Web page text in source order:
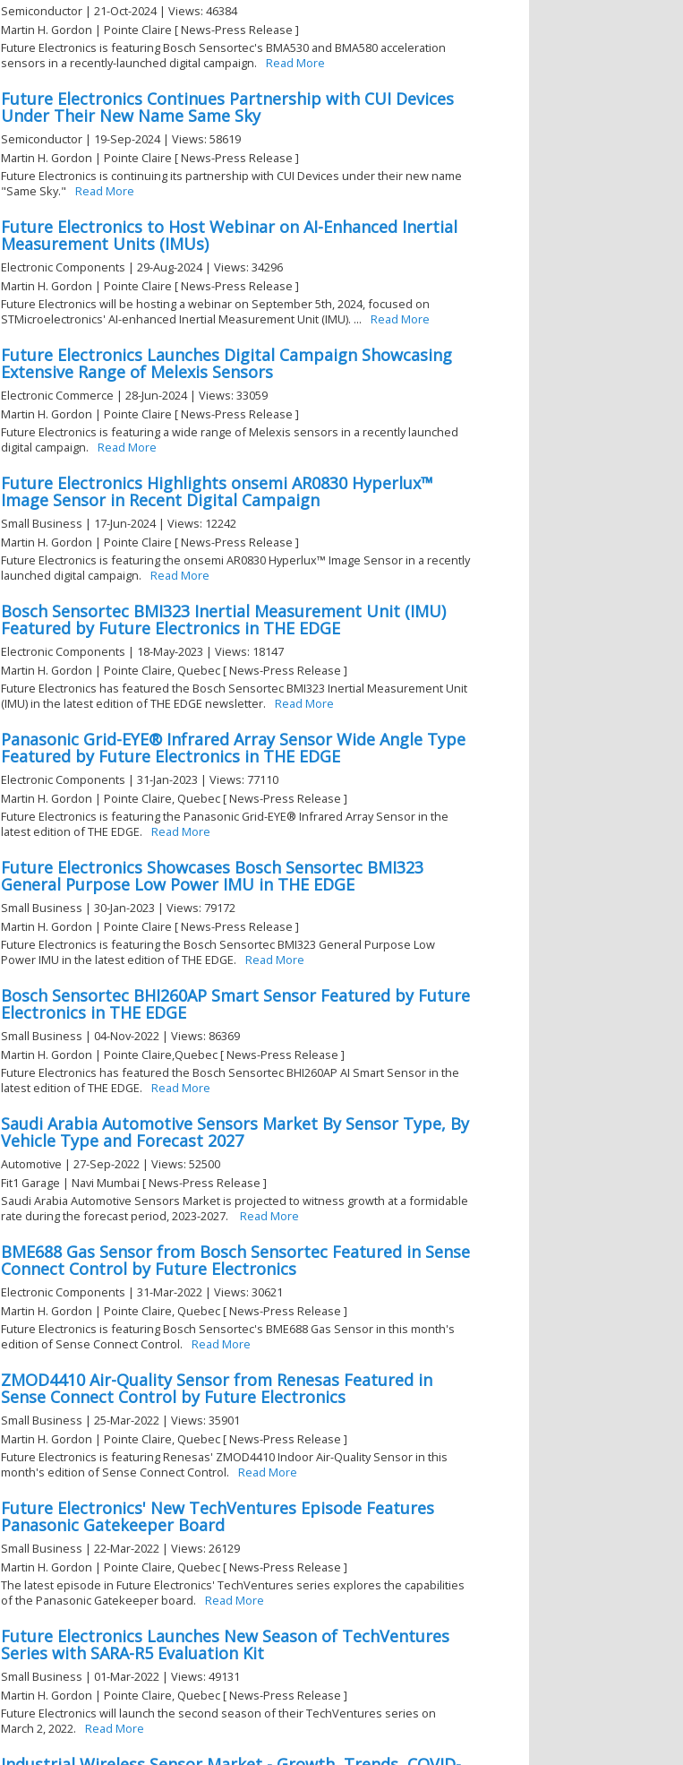
Semiconductor | 21-Oct-2024 | Views: 46384
Martin H. Gordon | Pointe Claire [ News-Press Release ]
Future Electronics is featuring Bosch Sensortec's BMA530 and BMA580 acceleration
sensors in a recently-launched digital campaign.
Read More
Future Electronics Continues Partnership with CUI Devices
Under Their New Name Same Sky
Semiconductor | 19-Sep-2024 | Views: 58619
Martin H. Gordon | Pointe Claire [ News-Press Release ]
Future Electronics is continuing its partnership with CUI Devices under their new name
"Same Sky."
Read More
Future Electronics to Host Webinar on AI-Enhanced Inertial
Measurement Units (IMUs)
Electronic Components | 29-Aug-2024 | Views: 34296
Martin H. Gordon | Pointe Claire [ News-Press Release ]
Future Electronics will be hosting a webinar on September 5th, 2024, focused on
STMicroelectronics' AI-enhanced Inertial Measurement Unit (IMU). ...
Read More
Future Electronics Launches Digital Campaign Showcasing
Extensive Range of Melexis Sensors
Electronic Commerce | 28-Jun-2024 | Views: 33059
Martin H. Gordon | Pointe Claire [ News-Press Release ]
Future Electronics is featuring a wide range of Melexis sensors in a recently launched
digital campaign.
Read More
Future Electronics Highlights onsemi AR0830 Hyperlux™
Image Sensor in Recent Digital Campaign
Small Business | 17-Jun-2024 | Views: 12242
Martin H. Gordon | Pointe Claire [ News-Press Release ]
Future Electronics is featuring the onsemi AR0830 Hyperlux™ Image Sensor in a recently
launched digital campaign.
Read More
Bosch Sensortec BMI323 Inertial Measurement Unit (IMU)
Featured by Future Electronics in THE EDGE
Electronic Components | 18-May-2023 | Views: 18147
Martin H. Gordon | Pointe Claire, Quebec [ News-Press Release ]
Future Electronics has featured the Bosch Sensortec BMI323 Inertial Measurement Unit
(IMU) in the latest edition of THE EDGE newsletter.
Read More
Panasonic Grid-EYE® Infrared Array Sensor Wide Angle Type
Featured by Future Electronics in THE EDGE
Electronic Components | 31-Jan-2023 | Views: 77110
Martin H. Gordon | Pointe Claire, Quebec [ News-Press Release ]
Future Electronics is featuring the Panasonic Grid-EYE® Infrared Array Sensor in the
latest edition of THE EDGE.
Read More
Future Electronics Showcases Bosch Sensortec BMI323
General Purpose Low Power IMU in THE EDGE
Small Business | 30-Jan-2023 | Views: 79172
Martin H. Gordon | Pointe Claire [ News-Press Release ]
Future Electronics is featuring the Bosch Sensortec BMI323 General Purpose Low
Power IMU in the latest edition of THE EDGE.
Read More
Bosch Sensortec BHI260AP Smart Sensor Featured by Future
Electronics in THE EDGE
Small Business | 04-Nov-2022 | Views: 86369
Martin H. Gordon | Pointe Claire,Quebec [ News-Press Release ]
Future Electronics has featured the Bosch Sensortec BHI260AP AI Smart Sensor in the
latest edition of THE EDGE.
Read More
Saudi Arabia Automotive Sensors Market By Sensor Type, By
Vehicle Type and Forecast 2027
Automotive | 27-Sep-2022 | Views: 52500
Fit1 Garage | Navi Mumbai [ News-Press Release ]
Saudi Arabia Automotive Sensors Market is projected to witness growth at a formidable
rate during the forecast period, 2023-2027.
Read More
BME688 Gas Sensor from Bosch Sensortec Featured in Sense
Connect Control by Future Electronics
Electronic Components | 31-Mar-2022 | Views: 30621
Martin H. Gordon | Pointe Claire, Quebec [ News-Press Release ]
Future Electronics is featuring Bosch Sensortec's BME688 Gas Sensor in this month's
edition of Sense Connect Control.
Read More
ZMOD4410 Air-Quality Sensor from Renesas Featured in
Sense Connect Control by Future Electronics
Small Business | 25-Mar-2022 | Views: 35901
Martin H. Gordon | Pointe Claire, Quebec [ News-Press Release ]
Future Electronics is featuring Renesas' ZMOD4410 Indoor Air-Quality Sensor in this
month's edition of Sense Connect Control.
Read More
Future Electronics' New TechVentures Episode Features
Panasonic Gatekeeper Board
Small Business | 22-Mar-2022 | Views: 26129
Martin H. Gordon | Pointe Claire, Quebec [ News-Press Release ]
The latest episode in Future Electronics' TechVentures series explores the capabilities
of the Panasonic Gatekeeper board.
Read More
Future Electronics Launches New Season of TechVentures
Series with SARA-R5 Evaluation Kit
Small Business | 01-Mar-2022 | Views: 49131
Martin H. Gordon | Pointe Claire, Quebec [ News-Press Release ]
Future Electronics will launch the second season of their TechVentures series on
March 2, 2022.
Read More